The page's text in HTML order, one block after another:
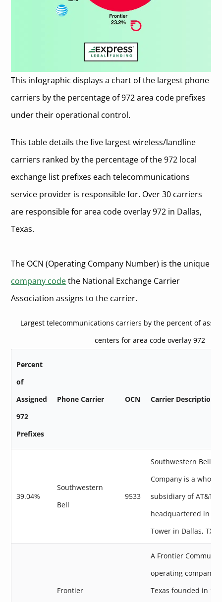
This infographic displays a chart of the largest phone
carriers by the percentage of 972 area code prefixes
under their operational control.
This table details the five largest wireless/landline
carriers ranked by the percentage of the 972 local
exchange list prefixes each telecommunications
service provider is responsible for. Over 30 carriers
are responsible for area code overlay 972 in Dallas,
Texas.
The OCN (Operating Company Number) is the unique
company codethe National Exchange Carrier
Association assigns to the carrier.
Largest telecommunications carriers by the percent of
centers for area code overlay 972
Percent
of
Assigned
972
Prefixes
Phone Carrier OCN Carrier Description
39.04%
Southwestern
Bell
9533
Southwestern Bell
Company is a
subsidiary of AT&T
headquartered in
Tower in Dallas, TX.
Frontier
A Frontier
operating company
Texas founded in